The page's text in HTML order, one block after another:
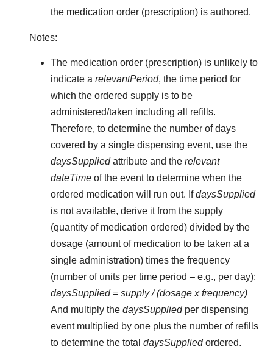
the medication order (prescription) is authored.
Notes:
The medication order (prescription) is unlikely to
indicate a relevantPeriod, the time period for
which the ordered supply is to be
administered/taken including all refills.
Therefore, to determine the number of days
covered by a single dispensing event, use the
daysSuppliedattribute and the relevant
dateTimeof the event to determine when the
ordered medication will run out. IfdaysSupplied
is not available, derive it from the supply
(quantity of medication ordered) divided by the
dosage (amount of medication to be taken at a
single administration) times the frequency
(number of units per time period – e.g., per day):
daysSupplied = supply / (dosage x frequency)
And multiply the daysSupplied per dispensing
event multiplied by one plus the number of refills
to determine the total daysSuppliedordered.